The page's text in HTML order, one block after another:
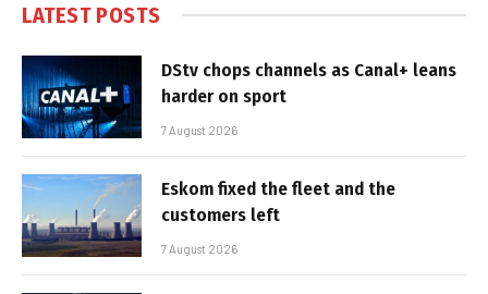
LATEST POSTS
DStv chops channels as Canal+ leans
harder on sport
7 August 2026
Eskom fixed the fleet and the
customers left
7 August 2026